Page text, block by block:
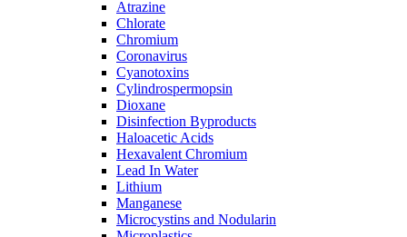
Atrazine
Chlorate
Chromium
Coronavirus
Cyanotoxins
Cylindrospermopsin
Dioxane
Disinfection Byproducts
Haloacetic Acids
Hexavalent Chromium
Lead In Water
Lithium
Manganese
Microcystins and Nodularin